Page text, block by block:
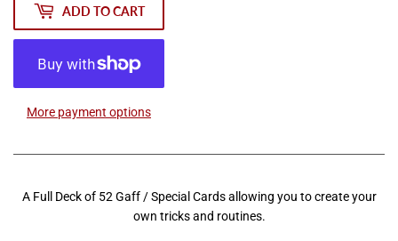
ADD TO CART
More payment options
A Full Deck of 52 Gaff / Special Cards allowing you to create your
own tricks and routines.